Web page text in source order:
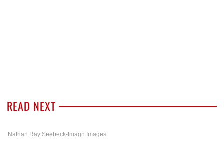
READ NEXT
Nathan Ray Seebeck-Imagn Images